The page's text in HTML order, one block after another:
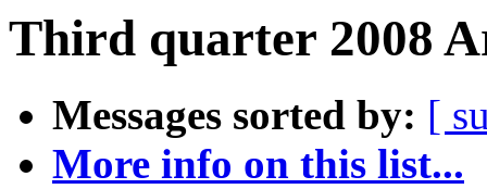
Third quarter 2008
Messages sorted by: [
More info on this list...